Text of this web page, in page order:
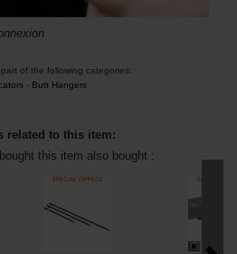
of the following categories:
- Butt Hangers
related to this item:
this item also bought :